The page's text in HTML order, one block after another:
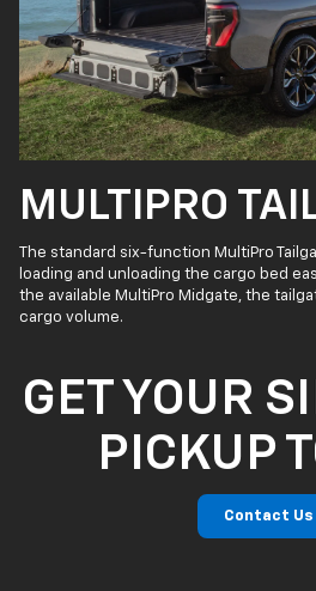
MULTIPRO
The standard six-function MultiPro
loading and unloading the cargo bed
the available MultiPro Midgate, the
cargo volume.
GET YOUR
PICKUP
Contact Us